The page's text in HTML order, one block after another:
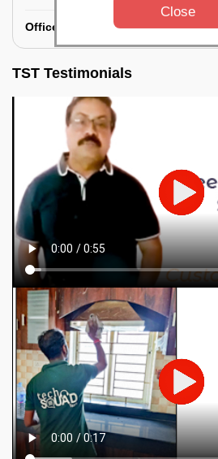
Office Washroom Deep Cleaning
TST Testimonials
Close